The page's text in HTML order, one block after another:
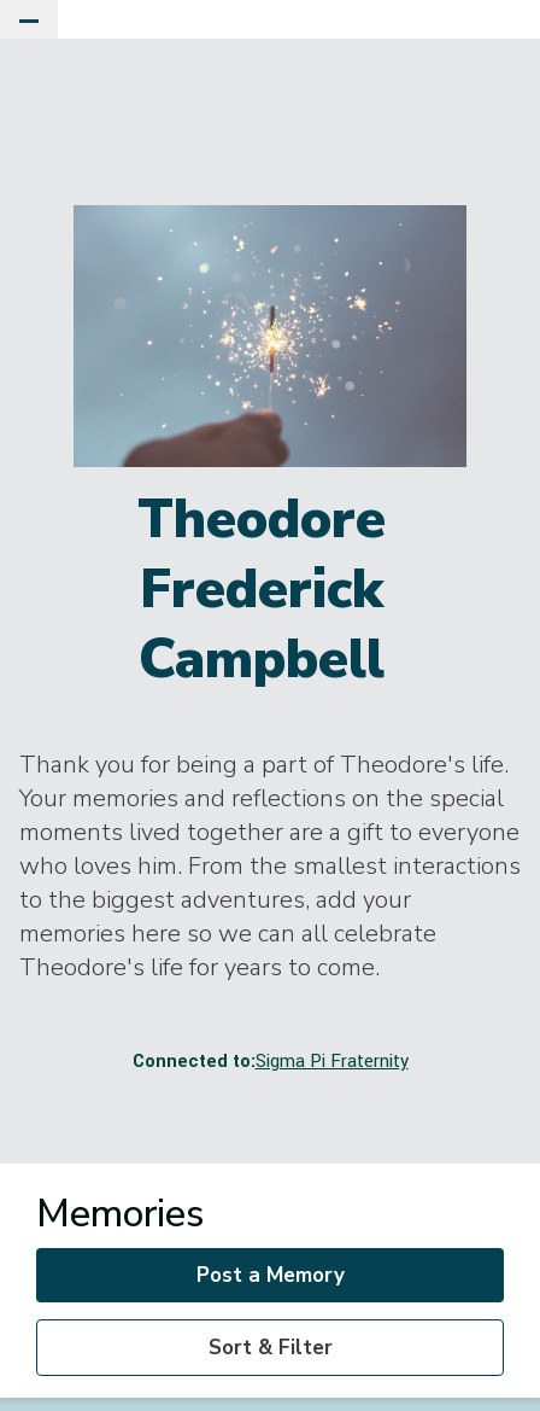
Theodore
Frederick
Campbell
Thank you for being a part of Theodore's life.
Your memories and reflections on the special
moments lived together are a gift to everyone
who loves him. From the smallest interactions
to the biggest adventures, add your
memories here so we can all celebrate
Theodore's life for years to come.
Connected to:Sigma Pi Fraternity
Memories
Post a Memory
Sort & Filter